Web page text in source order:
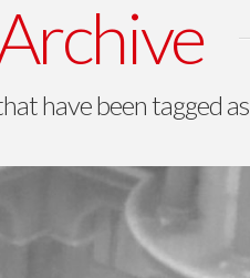
have been tagged as